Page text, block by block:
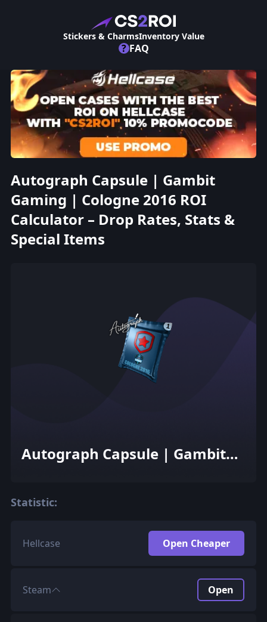
Stickers & CharmsInventory Value
? FAQ
Autograph Capsule | Gambit
Gaming | Cologne 2016 ROI
Calculator – Drop Rates, Stats &
Special Items
Autograph Capsule | Gambit
Statistic:
Hellcase Open Cheaper
Steam Open